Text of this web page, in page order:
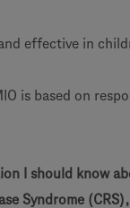
effective in
is based on
I should know
Syndrome (CRS),